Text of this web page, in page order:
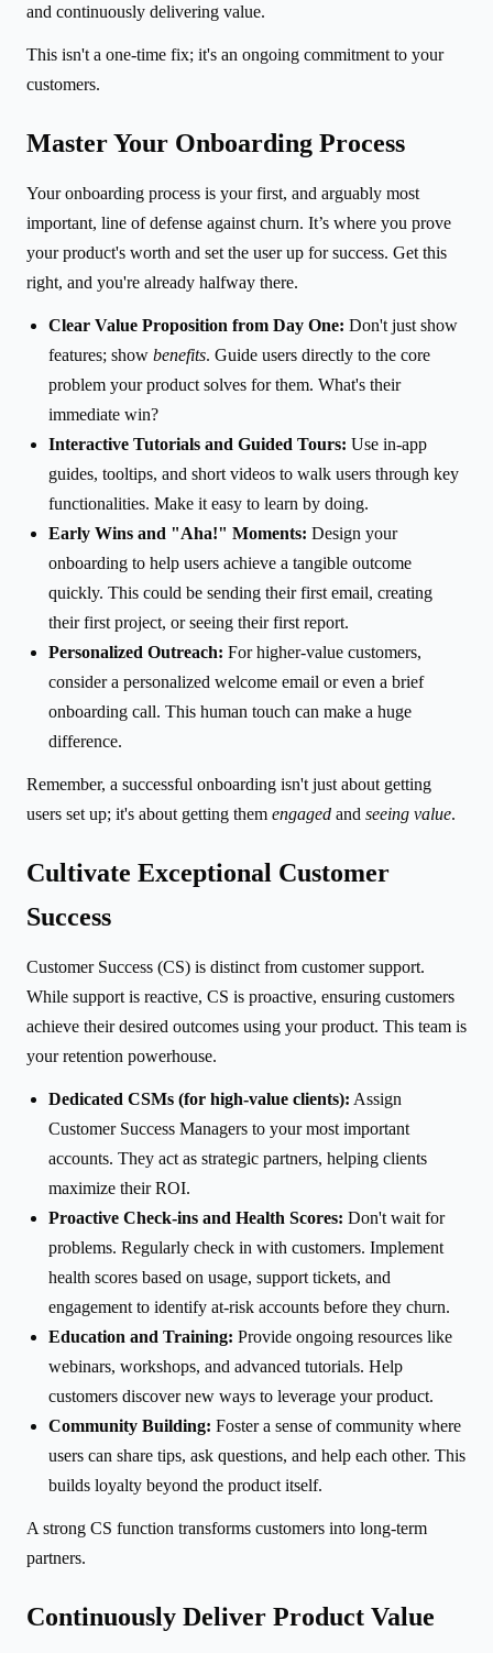
and continuously delivering value.
This isn't a one-time fix; it's an ongoing commitment to your
customers.
Master Your Onboarding Process
Your onboarding process is your first, and arguably most
important, line of defense against churn. It’s where you prove
your product's worth and set the user up for success. Get this
right, and you're already halfway there.
Clear Value Proposition from Day One: Don't just show
features; show benefits. Guide users directly to the core
problem your product solves for them. What's their
immediate win?
Interactive Tutorials and Guided Tours: Use in-app
guides, tooltips, and short videos to walk users through key
functionalities. Make it easy to learn by doing.
Early Wins and "Aha!" Moments: Design your
onboarding to help users achieve a tangible outcome
quickly. This could be sending their first email, creating
their first project, or seeing their first report.
Personalized Outreach: For higher-value customers,
consider a personalized welcome email or even a brief
onboarding call. This human touch can make a huge
difference.
Remember, a successful onboarding isn't just about getting
users set up; it's about getting them engaged and seeing value.
Cultivate Exceptional Customer
Success
Customer Success (CS) is distinct from customer support.
While support is reactive, CS is proactive, ensuring customers
achieve their desired outcomes using your product. This team is
your retention powerhouse.
Dedicated CSMs (for high-value clients): Assign
Customer Success Managers to your most important
accounts. They act as strategic partners, helping clients
maximize their ROI.
Proactive Check-ins and Health Scores: Don't wait for
problems. Regularly check in with customers. Implement
health scores based on usage, support tickets, and
engagement to identify at-risk accounts before they churn.
Education and Training: Provide ongoing resources like
webinars, workshops, and advanced tutorials. Help
customers discover new ways to leverage your product.
Community Building: Foster a sense of community where
users can share tips, ask questions, and help each other. This
builds loyalty beyond the product itself.
A strong CS function transforms customers into long-term
partners.
Continuously Deliver Product Value